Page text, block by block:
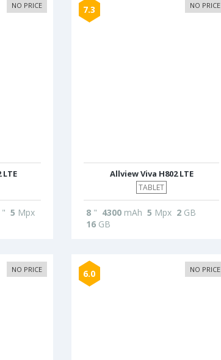
NO PRICE
" 5 Mpx
7.3 NO PRICE
Allview Viva H802 LTE
TABLET
8" 4300mAh 5 Mpx 2GB
16GB
NO PRICE 6.0 NO PRICE